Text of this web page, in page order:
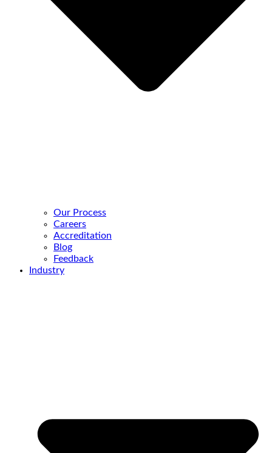
Our Process
Careers
Accreditation
Blog
Feedback
Industry